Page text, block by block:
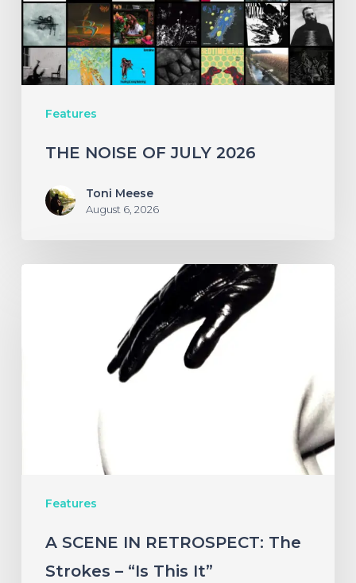
Features
THE NOISE OF JULY 2026
Toni Meese
August 6, 2026
Features
A SCENE IN RETROSPECT: The
Strokes – “Is This It”